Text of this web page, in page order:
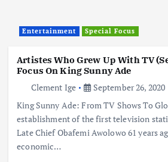
Entertainment Special Focus
Artistes Who Grew Up With TV
Focus On King Sunny Ade
Clement Ige
September 26, 2020
King Sunny Ade: From TV Shows To
establishment of the first television
Late Chief Obafemi Awolowo 61 years
economic…